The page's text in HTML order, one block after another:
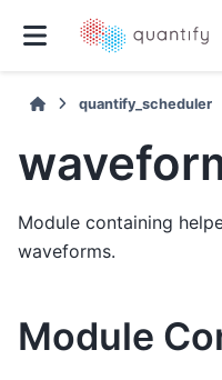
quantify_scheduler
Module containing
waveforms.
Module